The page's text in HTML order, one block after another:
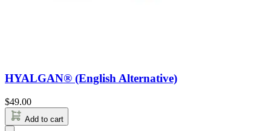
HYALGAN® (English Alternative)
$49.00
Add to cart